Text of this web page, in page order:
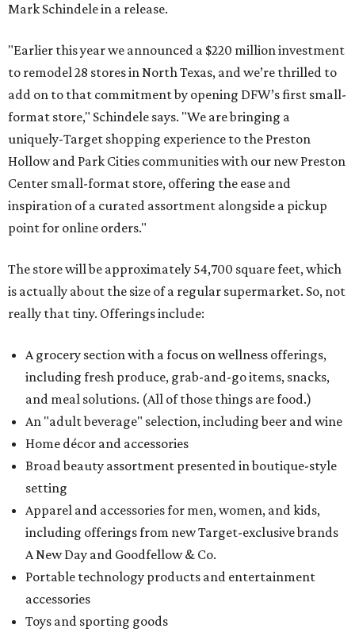
Mark Schindele in a release.
"Earlier this year we announced a $220 million investment
to remodel 28 stores in North Texas, and we’re thrilled to
add on to that commitment by opening DFW’s first small-
format store," Schindele says. "We are bringing a
uniquely-Target shopping experience to the Preston
Hollow and Park Cities communities with our new Preston
Center small-format store, offering the ease and
inspiration of a curated assortment alongside a pickup
point for online orders."
The store will be approximately 54,700 square feet, which
is actually about the size of a regular supermarket. So, not
really that tiny. Offerings include:
A grocery section with a focus on wellness offerings,
including fresh produce, grab-and-go items, snacks,
and meal solutions. (All of those things are food.)
An "adult beverage" selection, including beer and wine
Home décor and accessories
Broad beauty assortment presented in boutique-style
setting
Apparel and accessories for men, women, and kids,
including offerings from new Target-exclusive brands
A New Day and Goodfellow & Co.
Portable technology products and entertainment
accessories
Toys and sporting goods